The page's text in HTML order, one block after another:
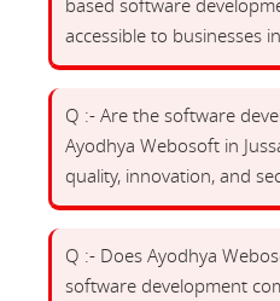
based software
accessible to businesses
Q :- Are the software
Ayodhya Webosoft in
quality, innovation, and
Q :- Does Ayodhya
software development